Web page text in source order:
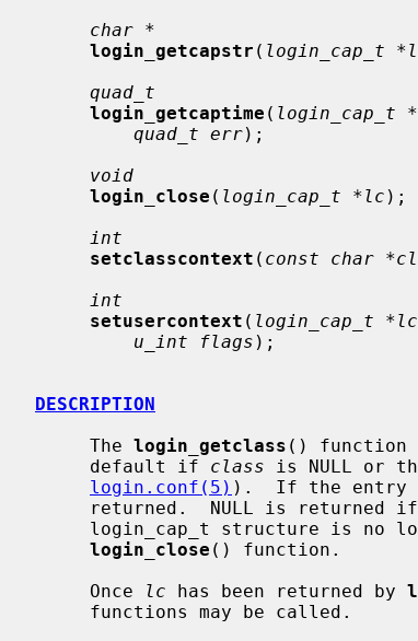
char *
login_getcapstr ( login_cap_t
quad_t
login_getcaptime ( login_cap_t
quad_t err);
void
login_close ( login_cap_t *lc );
int
setclasscontext ( const char
int
setusercontext ( login_cap_t *lc
u_int flags );
DESCRIPTION
     The
login_getclass () function
     default if
class is NULL or
login.conf(5) ).  If the entry
login_close () function.
     Once
lc has been returned by